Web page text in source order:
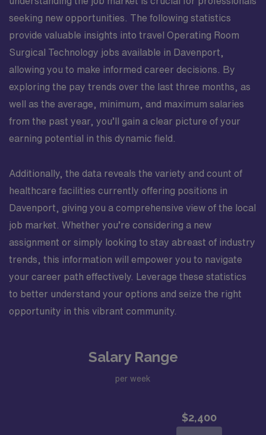
seeking new opportunities. The following statistics
provide valuable insights into travel Operating Room
Surgical Technology jobs available in Davenport,
allowing you to make informed career decisions. By
exploring the pay trends over the last three months, as
well as the average, minimum, and maximum salaries
from the past year, you’ll gain a clear picture of your
earning potential in this dynamic field.
Additionally, the data reveals the variety and count of
healthcare facilities currently offering positions in
Davenport, giving you a comprehensive view of the local
job market. Whether you’re considering a new
assignment or simply looking to stay abreast of industry
trends, this information will empower you to navigate
your career path effectively. Leverage these statistics
to better understand your options and seize the right
opportunity in this vibrant community.
Salary Range
per week